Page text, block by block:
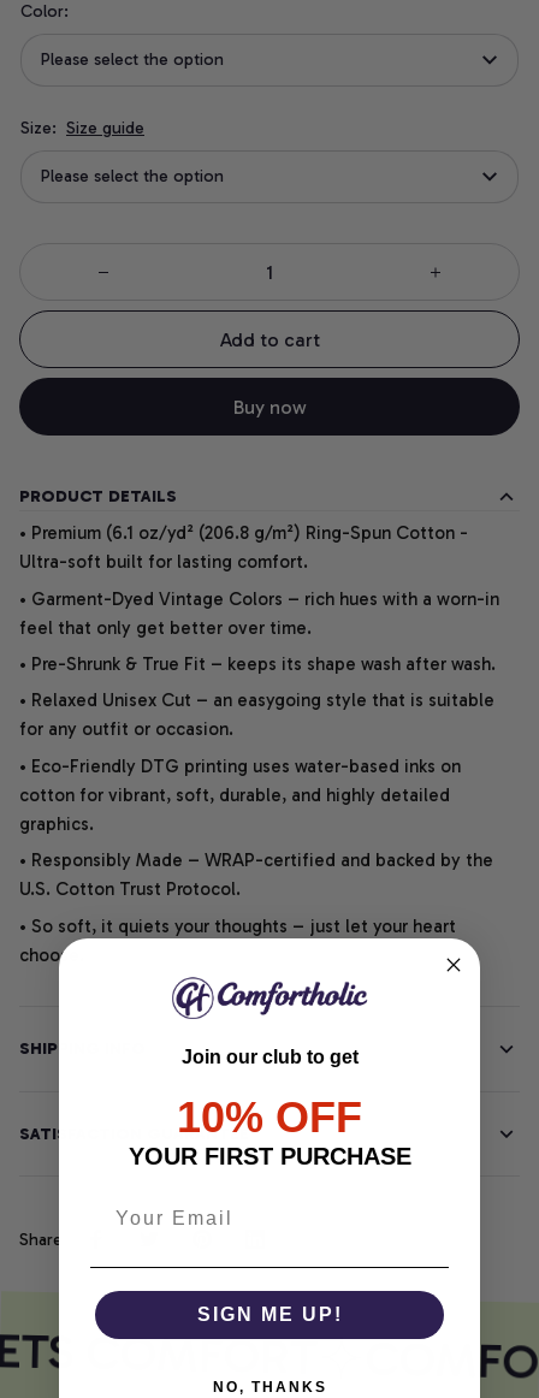
Color:
Please select the option
Size: Size guide
Please select the option
Add to cart
Buy now
PRODUCT DETAILS
• Premium (6.1 oz/yd² (206.8 g/m²) Ring-Spun Cotton -
Ultra-soft built for lasting comfort.
• Garment-Dyed Vintage Colors – rich hues with a worn-in
feel that only get better over time.
• Pre-Shrunk & True Fit – keeps its shape wash after wash.
• Relaxed Unisex Cut – an easygoing style that is suitable
for any outfit or occasion.
• Eco-Friendly DTG printing uses water-based inks on
cotton for vibrant, soft, durable, and highly detailed
graphics.
• Responsibly Made – WRAP-certified and backed by the
U.S. Cotton Trust Protocol.
• So soft, it quiets your thoughts – just let your heart
choose.
SHIPPING INFO
SATISFACTION GUARANTEE
Share
COMFORT
Join our club to get
10% OFF
YOUR FIRST PURCHASE
SIGN ME UP!
NO, THANKS